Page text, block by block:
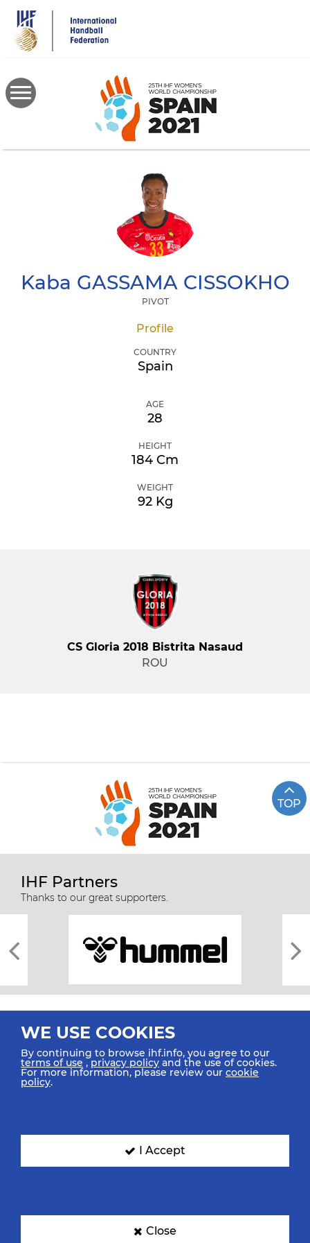
main
content
Kaba GASSAMA CISSOKHO
PIVOT
Profile
COUNTRY
Spain
AGE
28
HEIGHT
184 Cm
WEIGHT
92 Kg
CS Gloria 2018 Bistrita Nasaud
ROU
TOP
IHF Partners
Thanks to our great supporters.
All rights reserved © 2026 IHF
SIGN UP FOR OUR NEWSLETTER
WE USE COOKIES
By continuing to browse ihf.info, you agree to our
terms of use ,privacy policy and the use of cookies.
For more information, please review our cookie
policy.
I Accept
Close